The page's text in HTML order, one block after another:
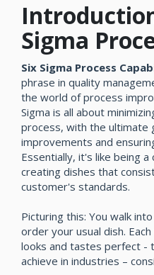
Sigma
Six Sigma Process
phrase in quality
the world of process
Sigma is all about
process, with the ultimate
improvements and
Essentially, it's like being
creating dishes that
customer's standards.
Picturing this: You walk
order your usual dish.
looks and tastes perfect -
achieve in industries –